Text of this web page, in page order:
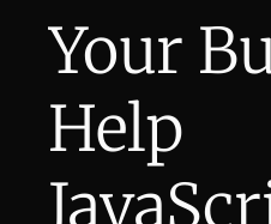
Your
Help